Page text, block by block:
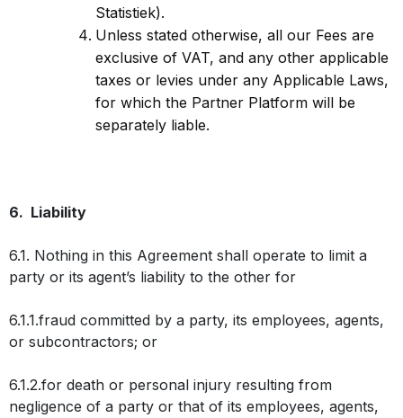
Statistiek).
Unless stated otherwise, all our Fees are
exclusive of VAT, and any other applicable
taxes or levies under any Applicable Laws,
for which the Partner Platform will be
separately liable.
6. Liability
6.1. Nothing in this Agreement shall operate to limit a
party or its agent’s liability to the other for
6.1.1.fraud committed by a party, its employees, agents,
or subcontractors; or
6.1.2.for death or personal injury resulting from
negligence of a party or that of its employees, agents,